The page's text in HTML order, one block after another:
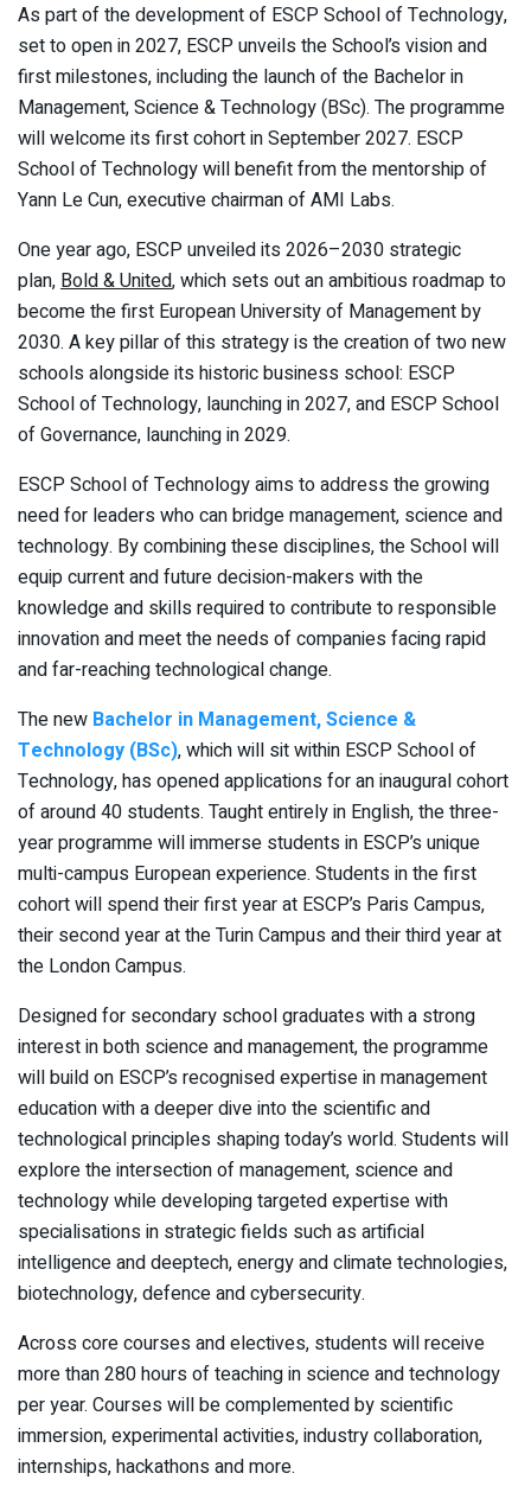
As part of the development of ESCP School of Technology,
set to open in 2027, ESCP unveils the School’s vision and
first milestones, including the launch of the Bachelor in
Management, Science & Technology (BSc). The programme
will welcome its first cohort in September 2027. ESCP
School of Technology will benefit from the mentorship of
Yann Le Cun, executive chairman of AMI Labs.
One year ago, ESCP unveiled its 2026–2030 strategic
plan,Bold & United, which sets out an ambitious roadmap to
become the first European University of Management by
2030. A key pillar of this strategy is the creation of two new
schools alongside its historic business school: ESCP
School of Technology, launching in 2027, and ESCP School
of Governance, launching in 2029.
ESCP School of Technology aims to address the growing
need for leaders who can bridge management, science and
technology. By combining these disciplines, the School will
equip current and future decision-makers with the
knowledge and skills required to contribute to responsible
innovation and meet the needs of companies facing rapid
and far-reaching technological change.
The new Bachelor in Management, Science &
Technology (BSc), which will sit within ESCP School of
Technology, has opened applications for an inaugural cohort
of around 40 students. Taught entirely in English, the three-
year programme will immerse students in ESCP’s unique
multi-campus European experience. Students in the first
cohort will spend their first year at ESCP’s Paris Campus,
their second year at the Turin Campus and their third year at
the London Campus.
Designed for secondary school graduates with a strong
interest in both science and management, the programme
will build on ESCP’s recognised expertise in management
education with a deeper dive into the scientific and
technological principles shaping today’s world. Students will
explore the intersection of management, science and
technology while developing targeted expertise with
specialisations in strategic fields such as artificial
intelligence and deeptech, energy and climate technologies,
biotechnology, defence and cybersecurity.
Across core courses and electives, students will receive
more than 280 hours of teaching in science and technology
per year. Courses will be complemented by scientific
immersion, experimental activities, industry collaboration,
internships, hackathons and more.